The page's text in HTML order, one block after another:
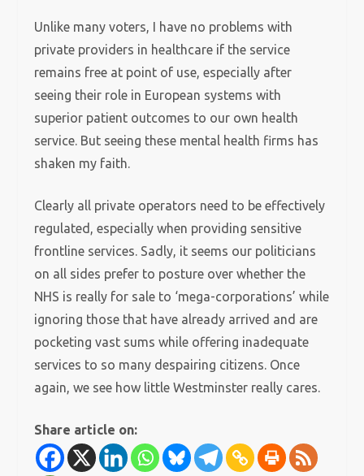
Unlike many voters, I have no problems with
private providers in healthcare if the service
remains free at point of use, especially after
seeing their role in European systems with
superior patient outcomes to our own health
service. But seeing these mental health firms has
shaken my faith.
Clearly all private operators need to be effectively
regulated, especially when providing sensitive
frontline services. Sadly, it seems our politicians
on all sides prefer to posture over whether the
NHS is really for sale to ‘mega-corporations’ while
ignoring those that have already arrived and are
pocketing vast sums while offering inadequate
services to so many despairing citizens. Once
again, we see how little Westminster really cares.
Share article on: